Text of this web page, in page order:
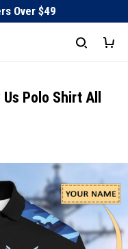
Over $49
Polo Shirt All